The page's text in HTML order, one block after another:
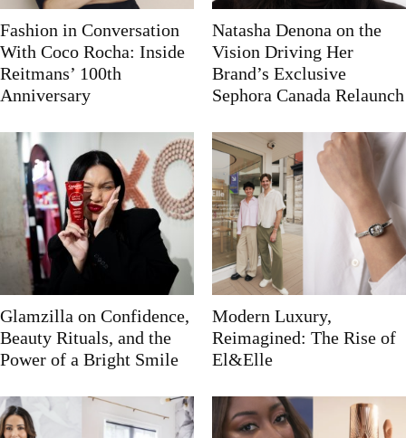
Fashion in Conversation
With Coco Rocha: Inside
Reitmans’ 100th
Anniversary
Natasha Denona on the
Vision Driving Her
Brand’s Exclusive
Sephora Canada Relaunch
Glamzilla on Confidence,
Beauty Rituals, and the
Power of a Bright Smile
Modern Luxury,
Reimagined: The Rise of
El&Elle